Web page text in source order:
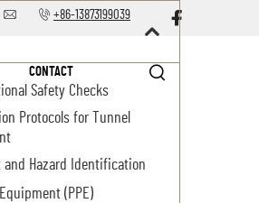
+86-13873199039
CONTACT
Safety Checks
Protocols for Tunnel
and Hazard Identification
(PPE)